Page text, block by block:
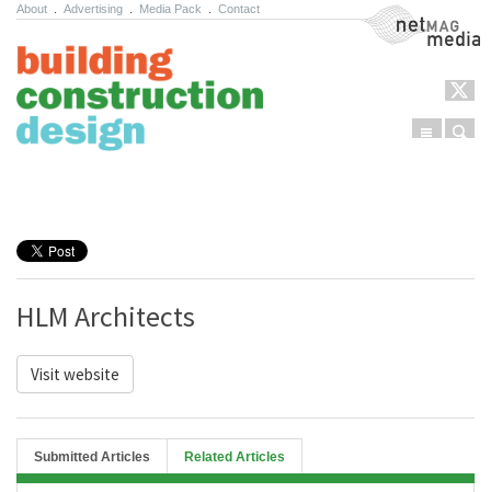
About Advertising Media Pack Contact NetMag Media
Menu
HLM Architects
Visit website
Submitted Articles Related Articles